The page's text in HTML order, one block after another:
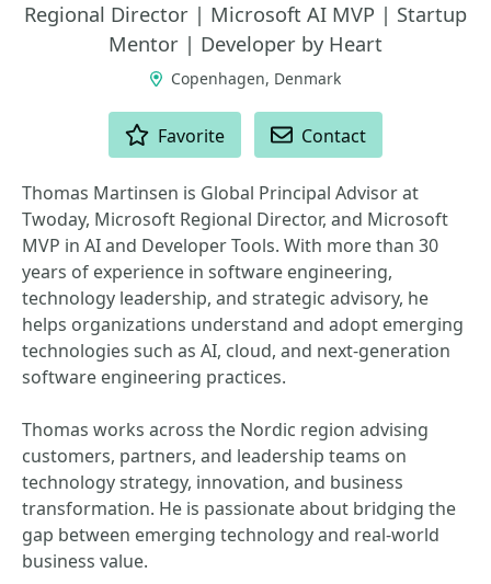
Regional Director | Microsoft AI MVP | Startup
Mentor | Developer by Heart
Copenhagen, Denmark
Favorite Contact
Thomas Martinsen is Global Principal Advisor at
Twoday, Microsoft Regional Director, and Microsoft
MVP in AI and Developer Tools. With more than 30
years of experience in software engineering,
technology leadership, and strategic advisory, he
helps organizations understand and adopt emerging
technologies such as AI, cloud, and next-generation
software engineering practices.
Thomas works across the Nordic region advising
customers, partners, and leadership teams on
technology strategy, innovation, and business
transformation. He is passionate about bridging the
gap between emerging technology and real-world
business value.